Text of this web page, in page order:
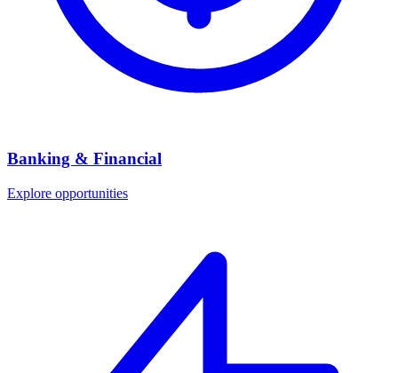
Banking & Financial
Explore opportunities